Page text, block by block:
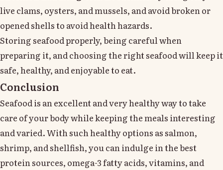
live clams, oysters, and mussels, and avoid broken or
opened shells to avoid health hazards.
Storing seafood properly, being careful when
preparing it, and choosing the right seafood will keep it
safe, healthy, and enjoyable to eat.
Conclusion
Seafood is an excellent and very healthy way to take
care of your body while keeping the meals interesting
and varied. With such healthy options as salmon,
shrimp, and shellfish, you can indulge in the best
protein sources, omega-3 fatty acids, vitamins, and